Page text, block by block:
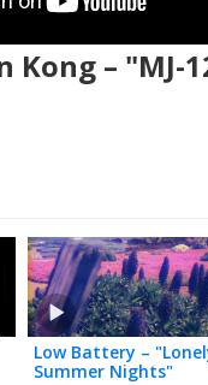
Kong –
Low Battery –
Summer Nights"